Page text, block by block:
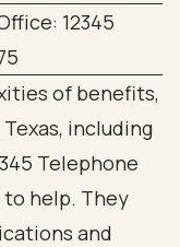
12345
of benefits,
including
Telephone
to help. They
and